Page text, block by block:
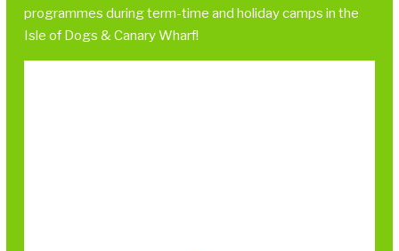
programmes during term-time and holiday camps in the
Isle of Dogs & Canary Wharf!